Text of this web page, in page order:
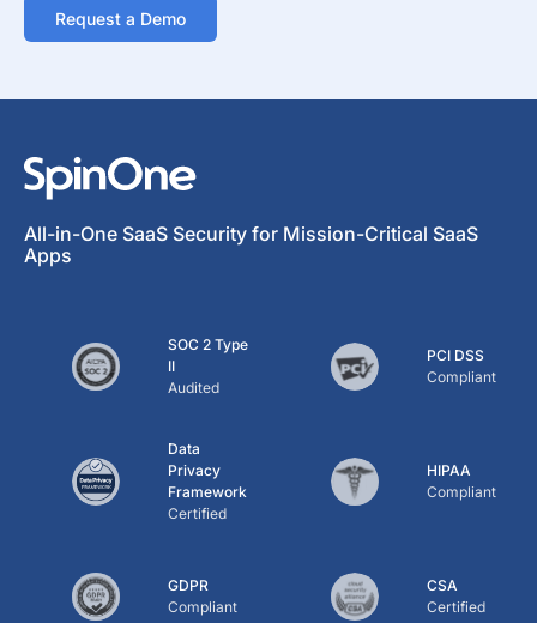
Request a Demo
All-in-One SaaS Security for Mission-Critical SaaS
Apps
SOC 2 Type
II
Audited
PCI DSS
Compliant
Data
Privacy
Framework
Certified
HIPAA
Compliant
GDPR
Compliant
CSA
Certified